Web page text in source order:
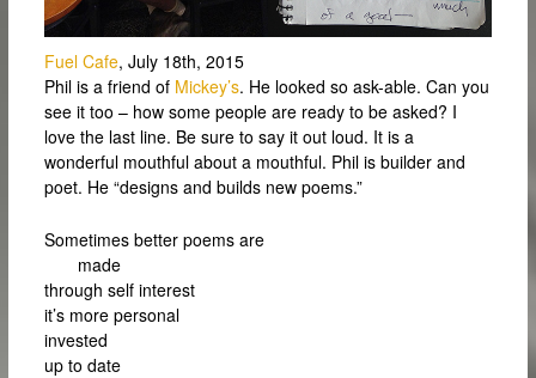
Fuel Cafe, July 18th, 2015
Phil is a friend of Mickey’s. He looked so ask-able. Can you
see it too – how some people are ready to be asked? I
love the last line. Be sure to say it out loud. It is a
wonderful mouthful about a mouthful. Phil is builder and
poet. He “designs and builds new poems.”
Sometimes better poems are
made
through self interest
it’s more personal
invested
up to date